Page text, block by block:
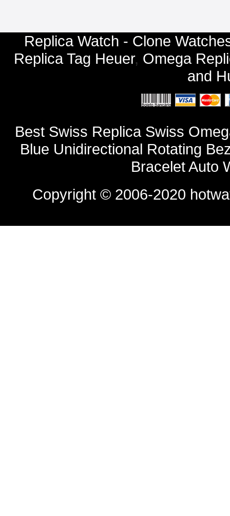
Replica Watch - Clone
Replica Tag Heuer, Omega
and
Best Swiss Replica Swiss
Blue Unidirectional Rotating
Bracelet Auto
Copyright © 2006-2020